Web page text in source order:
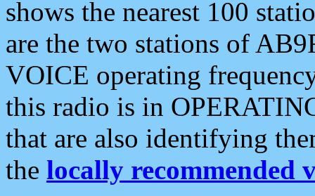
shows the nearest 100
are the two stations of
VOICE operating
this radio is in
that are also identifying
the locally recommended